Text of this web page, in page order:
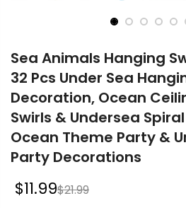
Sea Animals Hanging
32 Pcs Under Sea
Decoration, Ocean
Swirls & Undersea
Ocean Theme Party &
Party Decorations
$11.99$21.99